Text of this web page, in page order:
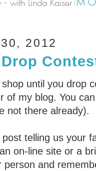
2012
until you drop
of my blog. You
not there already).
telling us your
on-line site or a
person and